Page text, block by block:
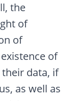
the
of
of
of
data, if
as well as